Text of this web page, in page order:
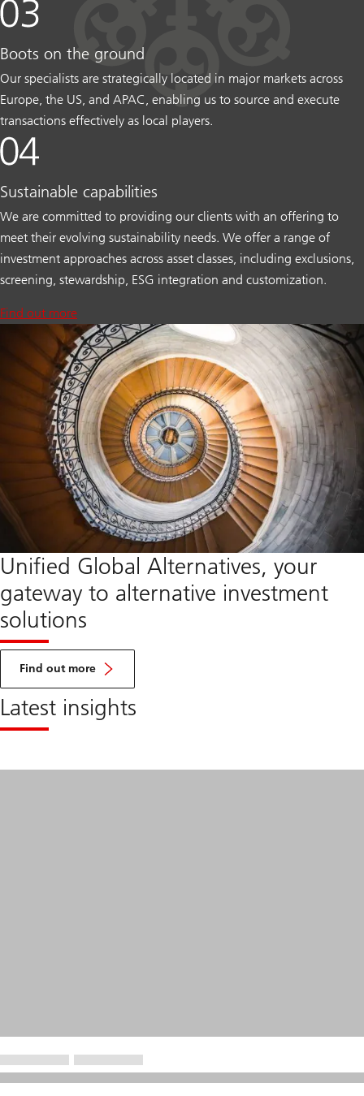
Boots on the ground
Our specialists are strategically located in major markets across
Europe, the US, and APAC, enabling us to source and execute
transactions effectively as local players.
Sustainable capabilities
We are committed to providing our clients with an offering to
meet their evolving sustainability needs. We offer a range of
investment approaches across asset classes, including exclusions,
screening, stewardship, ESG integration and customization.
Find out more
Unified Global Alternatives, your
gateway to alternative investment
solutions
Find out more
about
UGA
Latest insights